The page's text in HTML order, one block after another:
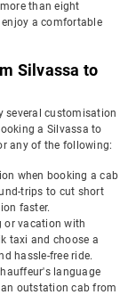
than eight
a comfortable
Silvassa to
several customisation
a Silvassa to
any of the following:
when booking a cab
trips to cut short
faster.
or vacation with
taxi and choose a
hassle-free ride.
language
outstation cab from